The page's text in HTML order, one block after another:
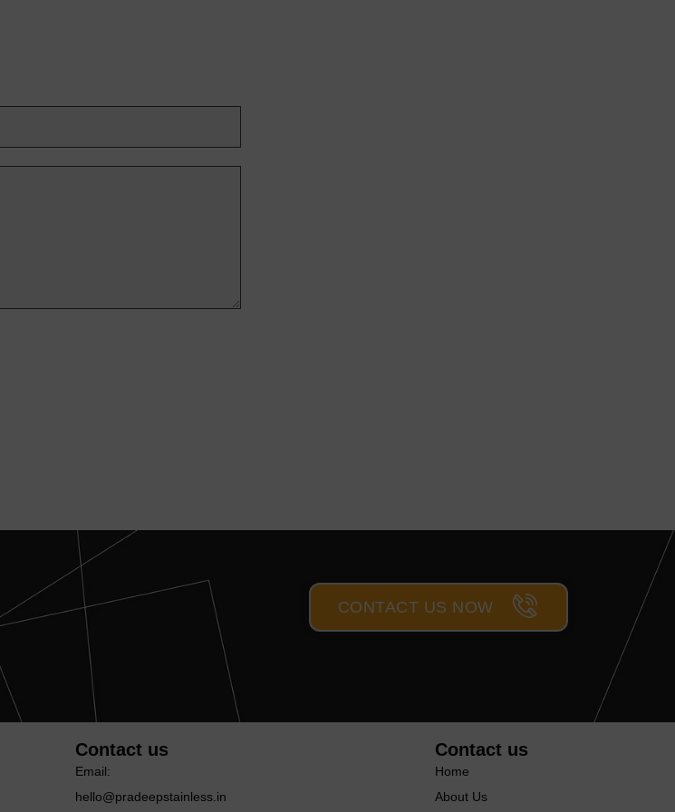
CONTACT US NOW
Contact us
Email:
hello@pradeepstainless.in
Contact us
Home
About Us